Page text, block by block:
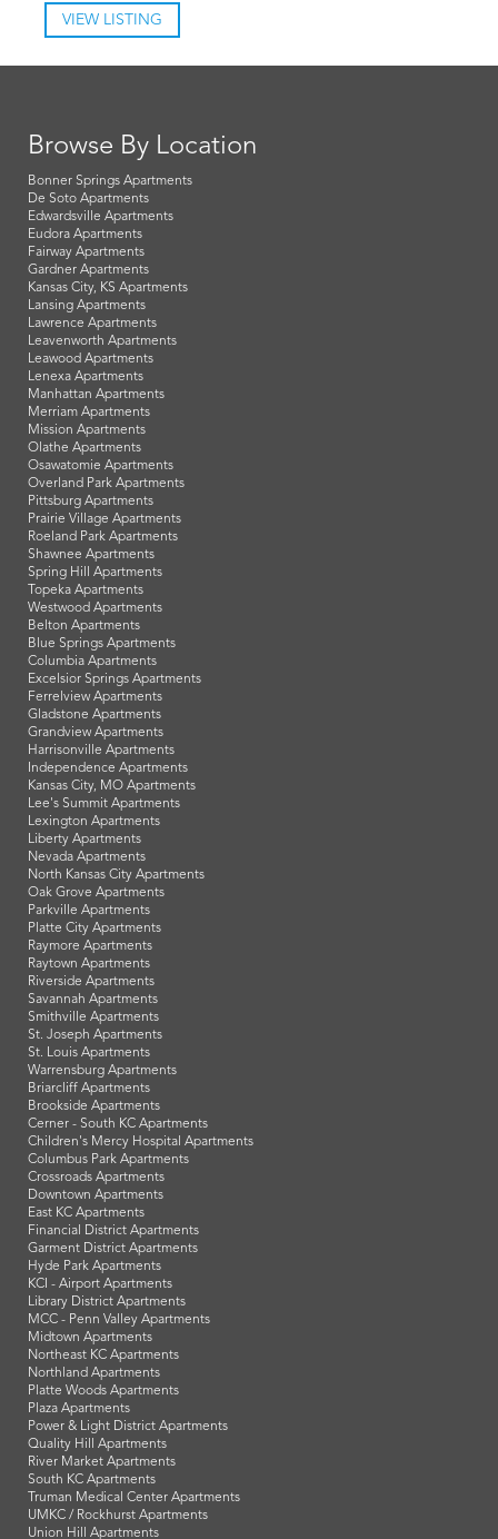
VIEW LISTING
Browse By Location
Bonner Springs Apartments
De Soto Apartments
Edwardsville Apartments
Eudora Apartments
Fairway Apartments
Gardner Apartments
Kansas City, KS Apartments
Lansing Apartments
Lawrence Apartments
Leavenworth Apartments
Leawood Apartments
Lenexa Apartments
Manhattan Apartments
Merriam Apartments
Mission Apartments
Olathe Apartments
Osawatomie Apartments
Overland Park Apartments
Pittsburg Apartments
Prairie Village Apartments
Roeland Park Apartments
Shawnee Apartments
Spring Hill Apartments
Topeka Apartments
Westwood Apartments
Belton Apartments
Blue Springs Apartments
Columbia Apartments
Excelsior Springs Apartments
Ferrelview Apartments
Gladstone Apartments
Grandview Apartments
Harrisonville Apartments
Independence Apartments
Kansas City, MO Apartments
Lee's Summit Apartments
Lexington Apartments
Liberty Apartments
Nevada Apartments
North Kansas City Apartments
Oak Grove Apartments
Parkville Apartments
Platte City Apartments
Raymore Apartments
Raytown Apartments
Riverside Apartments
Savannah Apartments
Smithville Apartments
St. Joseph Apartments
St. Louis Apartments
Warrensburg Apartments
Briarcliff Apartments
Brookside Apartments
Cerner - South KC Apartments
Children's Mercy Hospital Apartments
Columbus Park Apartments
Crossroads Apartments
Downtown Apartments
East KC Apartments
Financial District Apartments
Garment District Apartments
Hyde Park Apartments
KCI - Airport Apartments
Library District Apartments
MCC - Penn Valley Apartments
Midtown Apartments
Northeast KC Apartments
Northland Apartments
Platte Woods Apartments
Plaza Apartments
Power & Light District Apartments
Quality Hill Apartments
River Market Apartments
South KC Apartments
Truman Medical Center Apartments
UMKC / Rockhurst Apartments
Union Hill Apartments